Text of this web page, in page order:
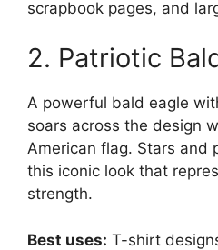
scrapbook pages, and
2. Patriotic
A powerful bald eagle
soars across the design
American flag. Stars and
this iconic look that
strength.
Best uses: T-shirt